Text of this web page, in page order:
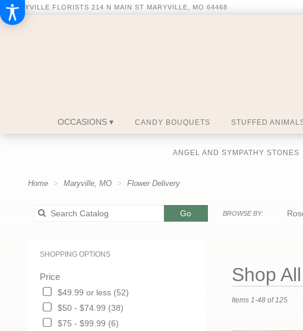
MARYVILLE FLORISTS 214 N MAIN ST MARYVILLE, MO 64468
OCCASIONS ▾ CANDY BOUQUETS STUFFED
ANGEL AND SYMPATHY STONES
Home Maryville, MO Flower Delivery
GoSearch
catalog
BROWSE BY:
SHOPPING OPTIONS
Price
$49.99 or less (52)
$50 - $74.99 (38)
$75 - $99.99 (6)
Shop All
Florists
Maryville,
Items 1-48 of 125